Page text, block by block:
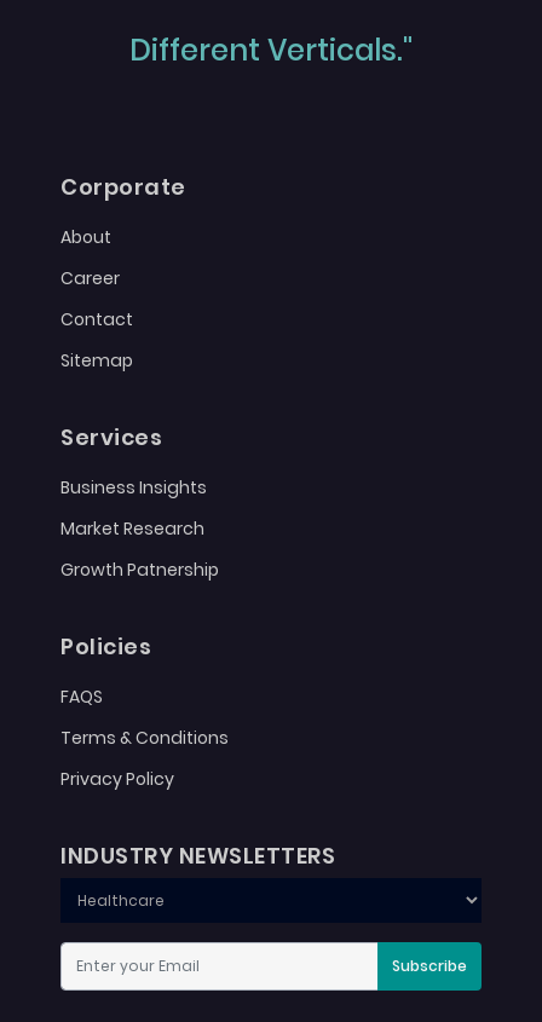
Different Verticals."
Corporate
About
Career
Contact
Sitemap
Services
Business Insights
Market Research
Growth Patnership
Policies
FAQS
Terms & Conditions
Privacy Policy
INDUSTRY NEWSLETTERS
Subscribe